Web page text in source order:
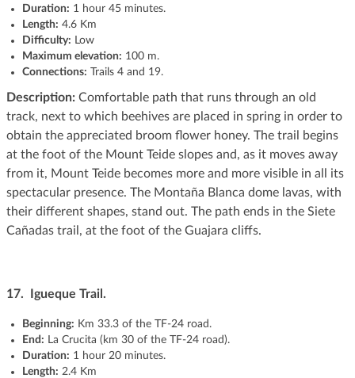
Duration: 1 hour 45 minutes.
Length: 4.6 Km
Difficulty: Low
Maximum elevation: 100 m.
Connections: Trails 4 and 19.
Description:Comfortable path that runs through an old
track, next to which beehives are placed in spring in order to
obtain the appreciated broom flower honey. The trail begins
at the foot of the Mount Teide slopes and, as it moves away
from it, Mount Teide becomes more and more visible in all its
spectacular presence. The Montaña Blanca dome lavas, with
their different shapes, stand out. The path ends in the Siete
Cañadas trail, at the foot of the Guajara cliffs.
17. Igueque Trail.
Beginning: Km 33.3 of the TF-24 road.
End: La Crucita (km 30 of the TF-24 road).
Duration: 1 hour 20 minutes.
Length: 2.4 Km